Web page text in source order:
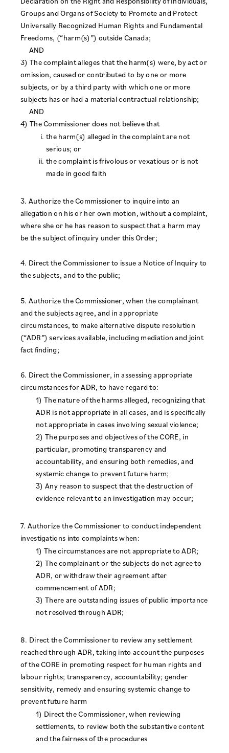
Groups and Organs of Society to Promote and Protect
Universally Recognized Human Rights and Fundamental
Freedoms, (“harm(s)”) outside Canada;
AND
3) The complaint alleges that the harm(s) were, by act or
omission, caused or contributed to by one or more
subjects, or by a third party with which one or more
subjects has or had a material contractual relationship;
AND
4) The Commissioner does not believe that
the harm(s) alleged in the complaint are not
serious; or
the complaint is frivolous or vexatious or is not
made in good faith
3. Authorize the Commissioner to inquire into an
allegation on his or her own motion, without a complaint,
where she or he has reason to suspect that a harm may
be the subject of inquiry under this Order;
4. Direct the Commissioner to issue a Notice of Inquiry to
the subjects, and to the public;
5. Authorize the Commissioner, when the complainant
and the subjects agree, and in appropriate
circumstances, to make alternative dispute resolution
(“ADR”) services available, including mediation and joint
fact finding;
6. Direct the Commissioner, in assessing appropriate
circumstances for ADR, to have regard to:
1) The nature of the harms alleged, recognizing that
ADR is not appropriate in all cases, and is specifically
not appropriate in cases involving sexual violence;
2) The purposes and objectives of the CORE, in
particular, promoting transparency and
accountability, and ensuring both remedies, and
systemic change to prevent future harm;
3) Any reason to suspect that the destruction of
evidence relevant to an investigation may occur;
7. Authorize the Commissioner to conduct independent
investigations into complaints when:
1) The circumstances are not appropriate to ADR;
2) The complainant or the subjects do not agree to
ADR, or withdraw their agreement after
commencement of ADR;
3) There are outstanding issues of public importance
not resolved through ADR;
8. Direct the Commissioner to review any settlement
reached through ADR, taking into account the purposes
of the CORE in promoting respect for human rights and
labour rights; transparency, accountability; gender
sensitivity, remedy and ensuring systemic change to
prevent future harm
1) Direct the Commissioner, when reviewing
settlements, to review both the substantive content
and the fairness of the procedures